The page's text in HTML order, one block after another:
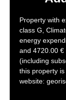
Property with
class G,
energy
and 4720.00
(including
this property
website: